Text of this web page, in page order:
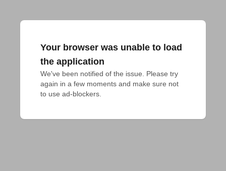
Your browser was unable to load
the application
We've been notified of the issue. Please try
again in a few moments and make sure not
to use ad-blockers.